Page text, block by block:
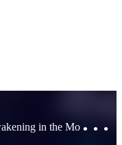
in the Modern World